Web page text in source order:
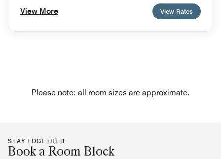
View More View Rates
Please note: all room sizes are approximate.
STAY TOGETHER
Book a Room Block